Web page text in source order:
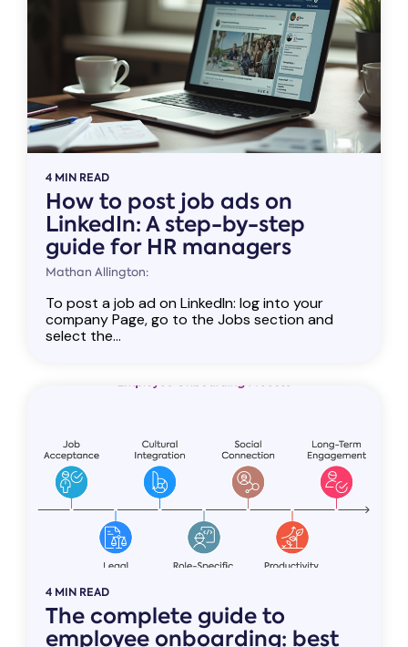
4 MIN READ
How to post job ads on
LinkedIn: A step-by-step
guide for HR managers
Mathan Allington:
To post a job ad on LinkedIn: log into your
company Page, go to the Jobs section and
select the...
4 MIN READ
The complete guide to
employee onboarding: best